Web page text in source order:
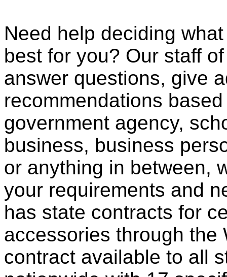
Need help deciding
best for you? Our staff
answer questions, give
recommendations
government agency,
business, business
or anything in between,
your requirements and
has state contracts for
accessories through the
contract available to all